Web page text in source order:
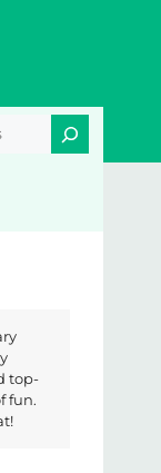
top-
fun.